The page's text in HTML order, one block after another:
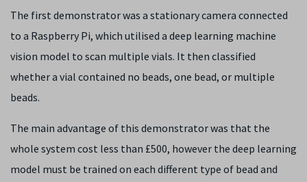
The first demonstrator was a stationary camera connected
to a Raspberry Pi, which utilised a deep learning machine
vision model to scan multiple vials. It then classified
whether a vial contained no beads, one bead, or multiple
beads.
The main advantage of this demonstrator was that the
whole system cost less than £500, however the deep learning
model must be trained on each different type of bead and